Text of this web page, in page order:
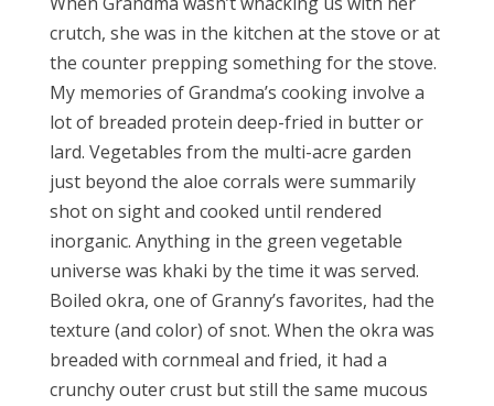
crutch, she was in the kitchen at the stove or at
the counter prepping something for the stove.
My memories of Grandma’s cooking involve a
lot of breaded protein deep-fried in butter or
lard. Vegetables from the multi-acre garden
just beyond the aloe corrals were summarily
shot on sight and cooked until rendered
inorganic. Anything in the green vegetable
universe was khaki by the time it was served.
Boiled okra, one of Granny’s favorites, had the
texture (and color) of snot. When the okra was
breaded with cornmeal and fried, it had a
crunchy outer crust but still the same mucous